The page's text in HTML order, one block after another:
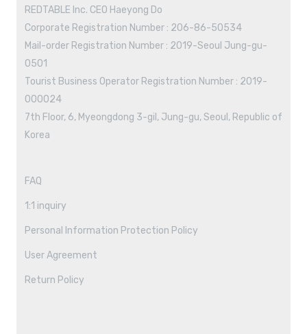
REDTABLE Inc. CEO Haeyong Do
Corporate Registration Number : 206-86-50534
Mail-order Registration Number : 2019-Seoul Jung-gu-
0501
Tourist Business Operator Registration Number : 2019-
000024
7th Floor, 6, Myeongdong 3-gil, Jung-gu, Seoul, Republic of
Korea
FAQ
1:1 inquiry
Personal Information Protection Policy
User Agreement
Return Policy